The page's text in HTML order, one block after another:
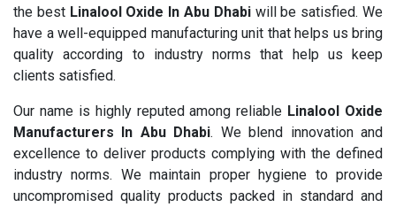
the best Linalool Oxide In Abu Dhabiwill be satisfied. We
have a well-equipped manufacturing unit that helps us bring
quality according to industry norms that help us keep
clients satisfied.
Our name is highly reputed among reliable Linalool Oxide
Manufacturers In Abu Dhabi. We blend innovation and
excellence to deliver products complying with the defined
industry norms. We maintain proper hygiene to provide
uncompromised quality products packed in standard and